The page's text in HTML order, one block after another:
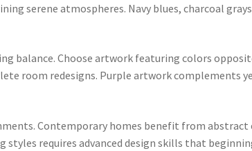
serene atmospheres. Navy blues, charcoal
balance. Choose artwork featuring colors
room redesigns. Purple artwork complements
Contemporary homes benefit from
requires advanced design skills that